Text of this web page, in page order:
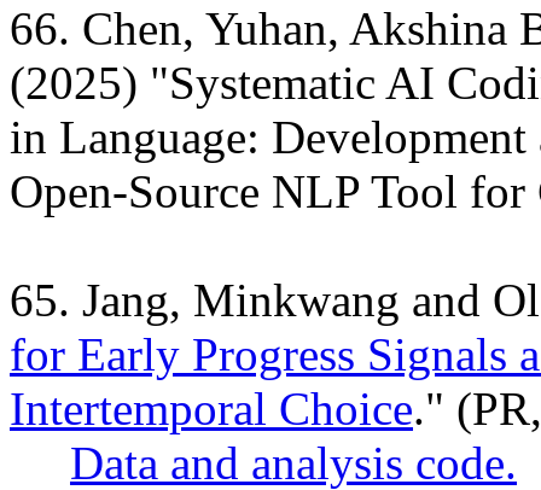
66. Chen, Yuhan, Akshina
(2025) "Systematic AI
in Language:
Open-Source NLP Tool for
65. Jang, Minkwang and
for Early Progress Signals
Intertemporal Choice."
Data and analysis code.